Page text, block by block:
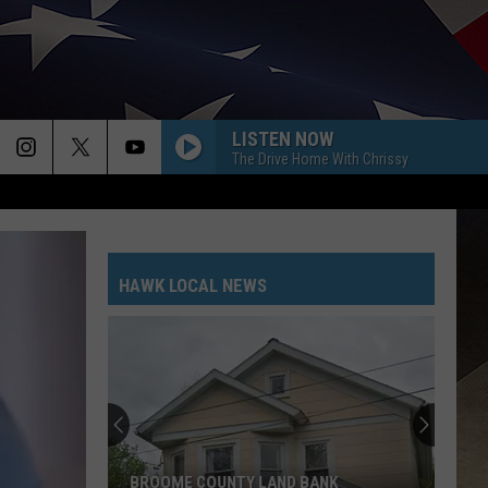
LISTEN NOW
The Drive Home With Chrissy
HAWK LOCAL NEWS
BROOME COUNTY LAND BANK